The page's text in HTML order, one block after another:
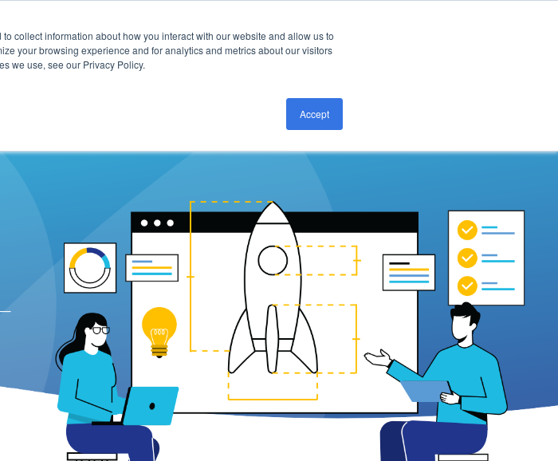
collect information about how you interact with our website and allow us to
your browsing experience and for analytics and metrics about our visitors
we use, see our Privacy Policy.
Accept
ABOUT SUBMIT RFP
—